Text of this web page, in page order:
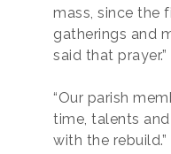
mass, since the
gatherings and
said that prayer.”
“Our parish
time, talents
with the